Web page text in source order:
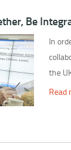
Be
In
the
Read